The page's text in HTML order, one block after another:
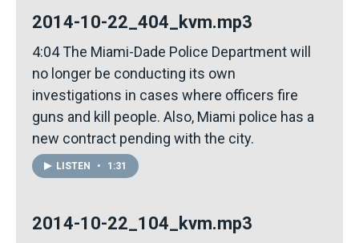
2014-10-22_404_kvm.mp3
4:04 The Miami-Dade Police Department will
no longer be conducting its own
investigations in cases where officers fire
guns and kill people. Also, Miami police has a
new contract pending with the city.
LISTEN • 1:31
2014-10-22_104_kvm.mp3